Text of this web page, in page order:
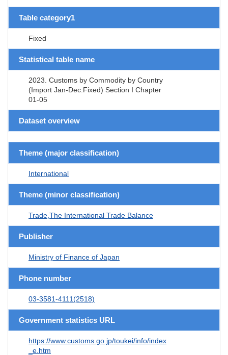
Table category1
Fixed
Statistical table name
2023. Customs by Commodity by Country
(Import Jan-Dec:Fixed) Section I Chapter
01-05
Dataset overview
Theme (major classification)
International
Theme (minor classification)
Trade,The International Trade Balance
Publisher
Ministry of Finance of Japan
Phone number
03-3581-4111(2518)
Government statistics URL
https://www.customs.go.jp/toukei/info/index
_e.htm